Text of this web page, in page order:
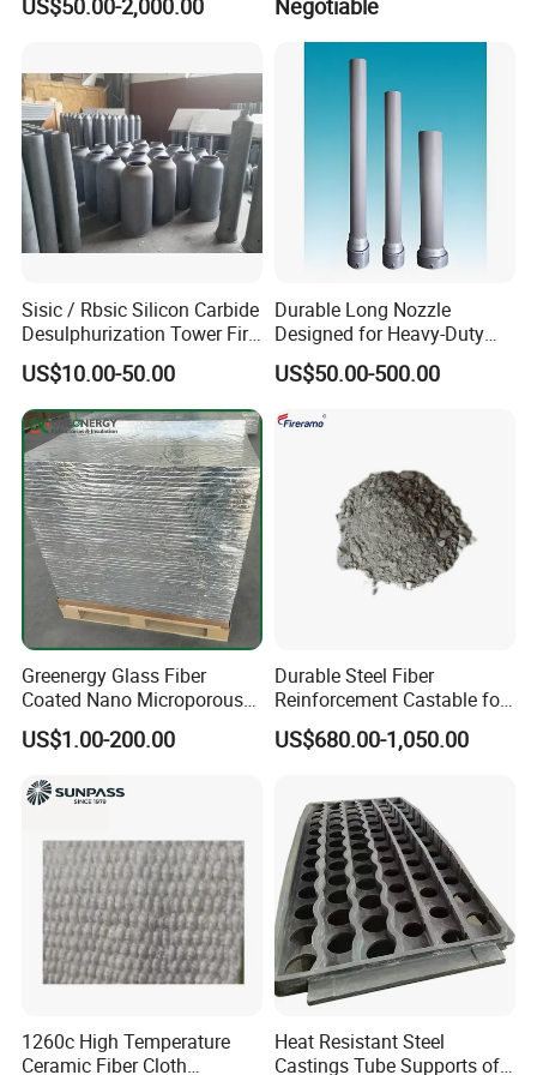
Index
SiO2 56-62%
Heat Treatment Furnace
US$50.00-2,000.00 Negotiable
Sisic / Rbsic Silicon Carbide
Desulphurization Tower Fire
Equipmentre Fractory
Material Spray Nozzle
US$10.00-50.00
Durable Long Nozzle
Designed for Heavy-Duty
Kiln Use
US$50.00-500.00
Greenergy Glass Fiber
Coated Nano Microporous
Thermal Insulation Soft
Board Microporous Board
US$1.00-200.00
Durable Steel Fiber
Reinforcement Castable for
Refractory Applications
US$680.00-1,050.00
1260c High Temperature
Ceramic Fiber Cloth
Heat Resistant Steel
Castings Tube Supports of